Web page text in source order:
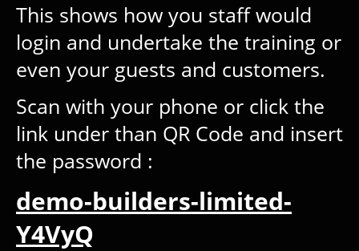
This shows how you staff would
login and undertake the training or
even your guests and customers.
Scan with your phone or click the
link under than QR Code and insert
the password :
demo-builders-limited-
Y4VyQ